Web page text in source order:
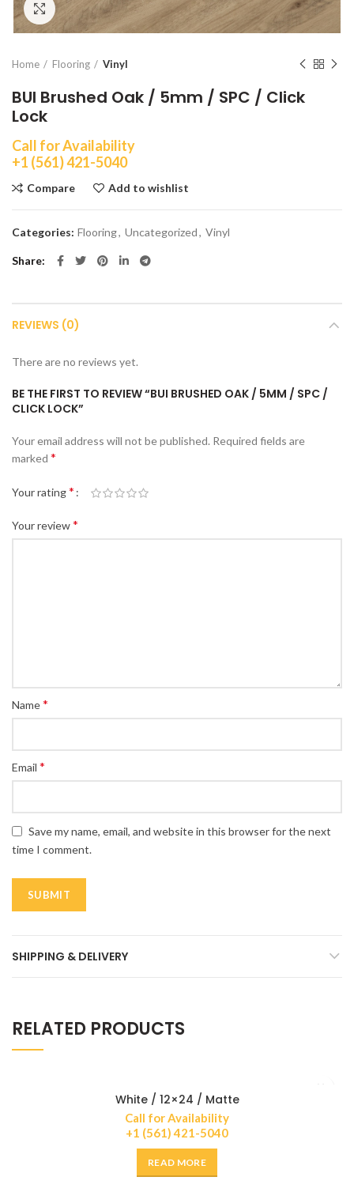
Click to enlarge
Home Flooring Vinyl
BUI Brushed Oak / 5mm / SPC / Click
Lock
Call for Availability
+1 (561) 421-5040
Compare Add to wishlist
Categories: Flooring, Uncategorized, Vinyl
Share
REVIEWS (0)
There are no reviews yet.
BE THE FIRST TO REVIEW “BUI BRUSHED OAK / 5MM / SPC /
CLICK LOCK”
Your email address will not be published. Required fields are
marked *
Your rating*
Your review*
Name*
Email *
Save my name, email, and website in this browser for the next
time I comment.
SHIPPING & DELIVERY
RELATED PRODUCTS
White / 12×24 / Matte
Call for Availability
+1 (561) 421-5040
READ MORE